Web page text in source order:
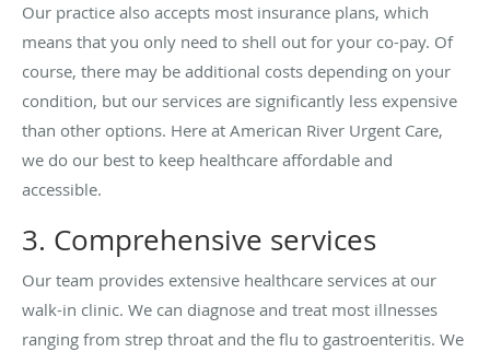
Our practice also accepts most insurance plans, which
means that you only need to shell out for your co-pay. Of
course, there may be additional costs depending on your
condition, but our services are significantly less expensive
than other options. Here at American River Urgent Care,
we do our best to keep healthcare affordable and
accessible.
3. Comprehensive services
Our team provides extensive healthcare services at our
walk-in clinic. We can diagnose and treat most illnesses
ranging from strep throat and the flu to gastroenteritis. We